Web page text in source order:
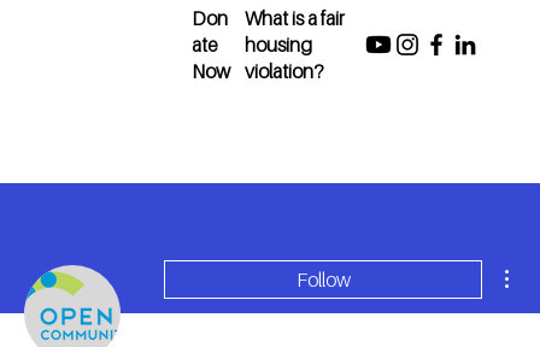
Don
ate
Now
What is a fair
housing
violation?
Follow